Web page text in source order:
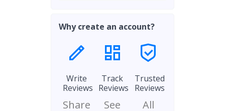
Why create an account?
Write
Reviews
Share
Track
Reviews
See
Trusted
Reviews
All